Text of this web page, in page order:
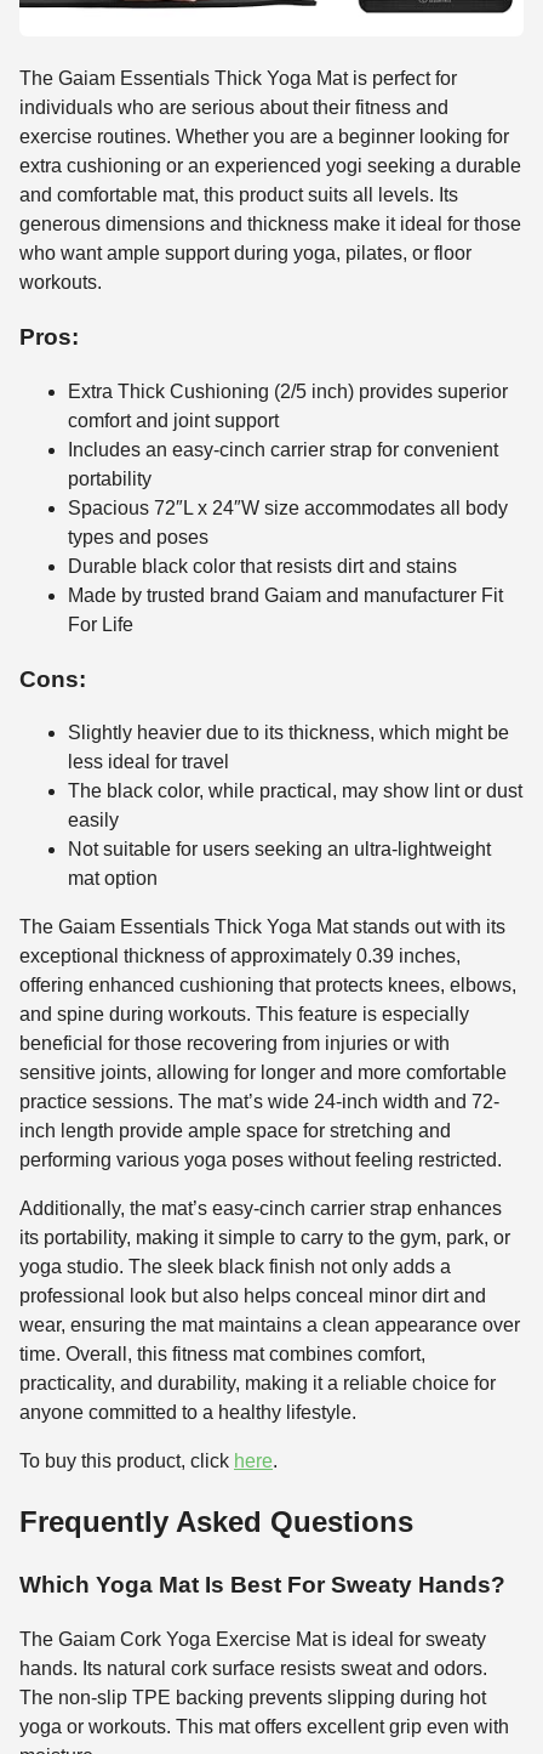
The Gaiam Essentials Thick Yoga Mat is perfect for
individuals who are serious about their fitness and
exercise routines. Whether you are a beginner looking for
extra cushioning or an experienced yogi seeking a durable
and comfortable mat, this product suits all levels. Its
generous dimensions and thickness make it ideal for those
who want ample support during yoga, pilates, or floor
workouts.
Pros:
Extra Thick Cushioning (2/5 inch) provides superior
comfort and joint support
Includes an easy-cinch carrier strap for convenient
portability
Spacious 72″L x 24″W size accommodates all body
types and poses
Durable black color that resists dirt and stains
Made by trusted brand Gaiam and manufacturer Fit
For Life
Cons:
Slightly heavier due to its thickness, which might be
less ideal for travel
The black color, while practical, may show lint or dust
easily
Not suitable for users seeking an ultra-lightweight
mat option
The Gaiam Essentials Thick Yoga Mat stands out with its
exceptional thickness of approximately 0.39 inches,
offering enhanced cushioning that protects knees, elbows,
and spine during workouts. This feature is especially
beneficial for those recovering from injuries or with
sensitive joints, allowing for longer and more comfortable
practice sessions. The mat’s wide 24-inch width and 72-
inch length provide ample space for stretching and
performing various yoga poses without feeling restricted.
Additionally, the mat’s easy-cinch carrier strap enhances
its portability, making it simple to carry to the gym, park, or
yoga studio. The sleek black finish not only adds a
professional look but also helps conceal minor dirt and
wear, ensuring the mat maintains a clean appearance over
time. Overall, this fitness mat combines comfort,
practicality, and durability, making it a reliable choice for
anyone committed to a healthy lifestyle.
To buy this product, click here.
Frequently Asked Questions
Which Yoga Mat Is Best For Sweaty Hands?
The Gaiam Cork Yoga Exercise Mat is ideal for sweaty
hands. Its natural cork surface resists sweat and odors.
The non-slip TPE backing prevents slipping during hot
yoga or workouts. This mat offers excellent grip even with